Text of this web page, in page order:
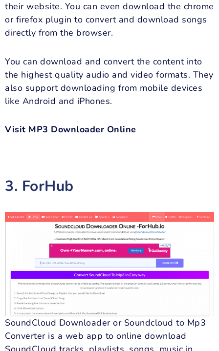
their website. You can even download the chrome
or firefox plugin to convert and download songs
directly from the browser.
You can download and convert the content into
the highest quality audio and video formats. They
also support downloading from mobile devices
like Android and iPhones.
Visit MP3 Downloader Online
3. ForHub
SoundCloud Downloader or Soundcloud to Mp3
Converter is a web app to online download